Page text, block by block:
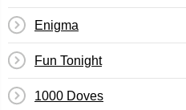
Enigma
Fun Tonight
1000 Doves